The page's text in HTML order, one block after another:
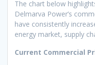
The chart below
Delmarva Power’s
have consistently
energy market, supply
Current Commercial